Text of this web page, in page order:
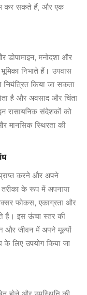
कर सकते हैं, और एक
डोपामाइन, मनोदशा और
निभाते हैं। उपवास
नियंत्रित किया जा सकता
है और अवसाद और चिंता
रासायनिक संदेशकों को
मानसिक स्थिरता की
करने और अपने
के रूप में अपनाया
फोकस, एकाग्रता और
हैं। इस ऊंचा स्तर की
और जीवन में अपने मूल्यों
के लिए उपयोग किया जा